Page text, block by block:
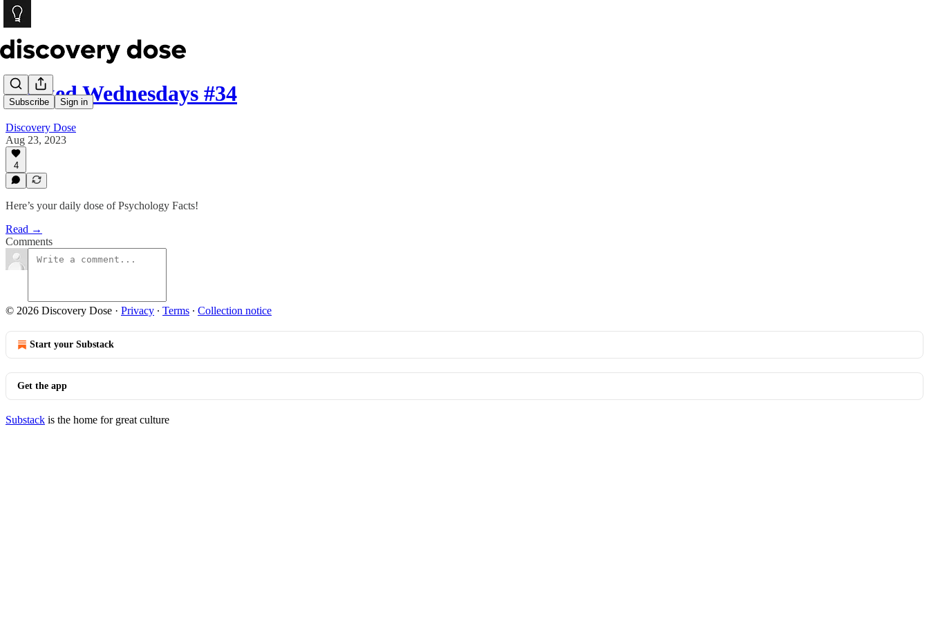
Subscribe Sign in
Wicked Wednesdays #34
Discovery Dose
Aug 23, 2023
4
Here’s your daily dose of Psychology Facts!
Read →
Comments
© 2026 Discovery Dose · Privacy ∙ Terms ∙ Collection notice
Start your Substack
Get the app
Substack is the home for great culture